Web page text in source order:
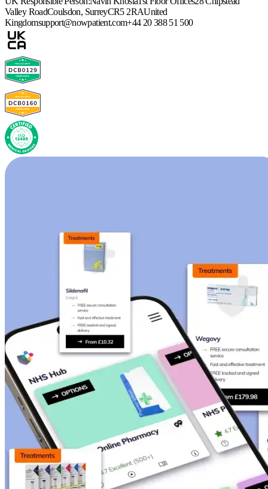
Valley RoadCoulsdon, SurreyCR5 2RAUnited
Kingdomsupport@nowpatient.com+44 20 388 51 500